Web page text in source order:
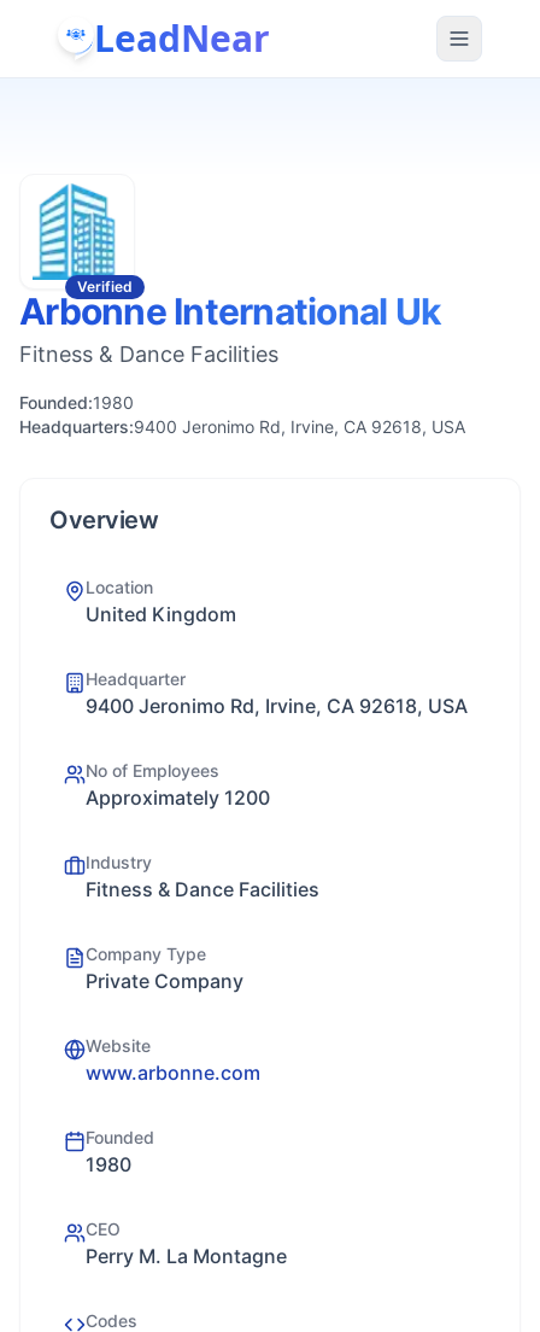
LeadNear
Verified
Arbonne International Uk
Fitness & Dance Facilities
Founded:1980
Headquarters:9400 Jeronimo Rd, Irvine, CA 92618, USA
Overview
Location
United Kingdom
Headquarter
9400 Jeronimo Rd, Irvine, CA 92618, USA
No of Employees
Approximately 1200
Industry
Fitness & Dance Facilities
Company Type
Private Company
Website
www.arbonne.com
Founded
1980
CEO
Perry M. La Montagne
Codes